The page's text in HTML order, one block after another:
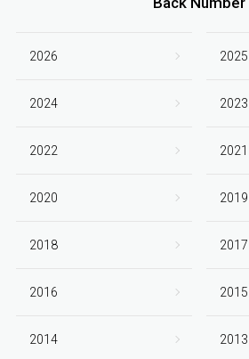
2026 2025
2024 2023
2022 2021
2020 2019
2018 2017
2016 2015
2014 2013